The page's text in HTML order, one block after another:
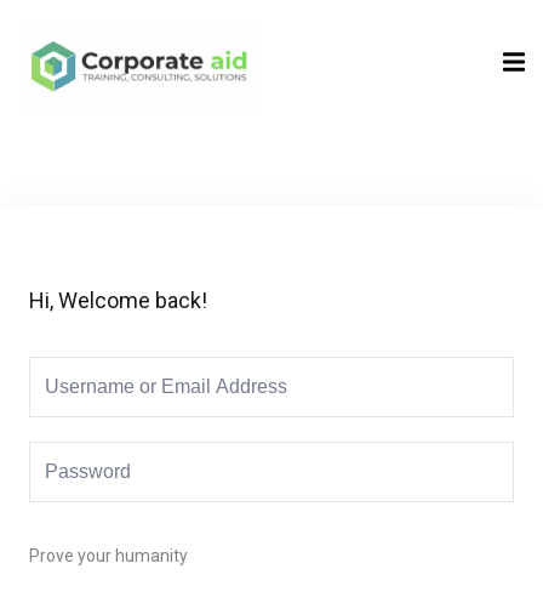
Hi, Welcome back!
Prove your humanity
Sign in
Remember me Lost your password?